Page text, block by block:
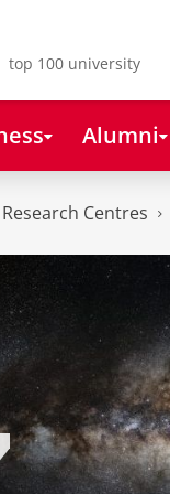
100 university
Alumni
Research Centres